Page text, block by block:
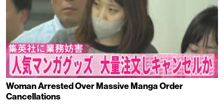
Woman Arrested Over Massive Manga Order
Cancellations